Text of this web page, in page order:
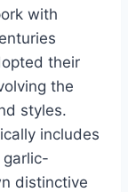
with
their
the
styles.
includes
garlic-
distinctive